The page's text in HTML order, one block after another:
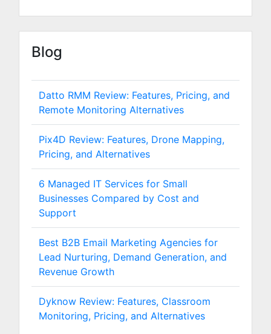
Blog
Datto RMM Review: Features, Pricing, and
Remote Monitoring Alternatives
Pix4D Review: Features, Drone Mapping,
Pricing, and Alternatives
6 Managed IT Services for Small
Businesses Compared by Cost and
Support
Best B2B Email Marketing Agencies for
Lead Nurturing, Demand Generation, and
Revenue Growth
Dyknow Review: Features, Classroom
Monitoring, Pricing, and Alternatives